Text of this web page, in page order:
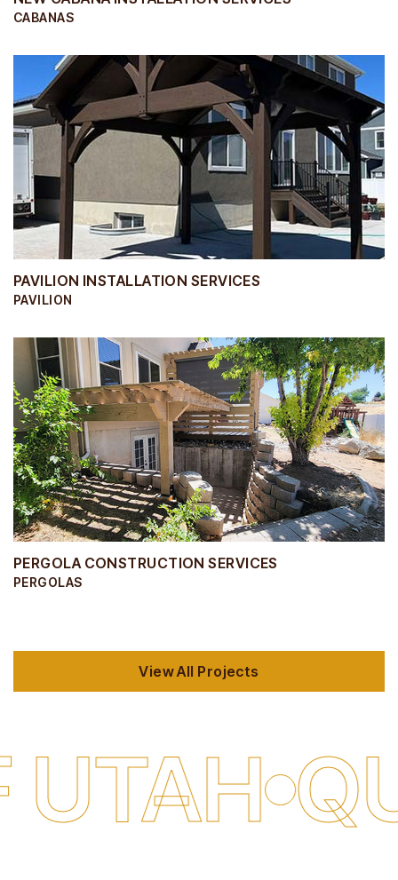
CABANAS
PAVILION INSTALLATION SERVICES
PAVILION
PERGOLA CONSTRUCTION SERVICES
PERGOLAS
View All Projects